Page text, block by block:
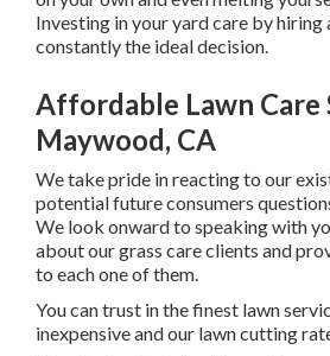
Investing in your yard care by hiring
constantly the ideal decision.
Affordable Lawn Care
Maywood, CA
We take pride in reacting to our
potential future consumers
We look onward to speaking with
about our grass care clients and
to each one of them.
You can trust in the finest lawn
inexpensive and our lawn cutting